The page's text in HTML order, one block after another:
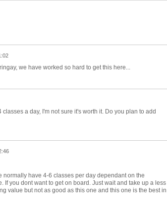
we have worked so hard to get this here...
a day, I'm not sure it's worth it. Do you plan to add
normally have 4-6 classes per day dependant on the
you dont want to get on board. Just wait and take up a less
value but not as good as this one and this one is the best in